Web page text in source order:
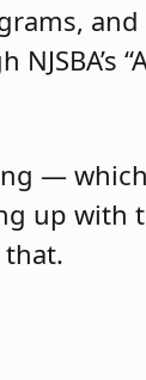
and
—
up with
that.